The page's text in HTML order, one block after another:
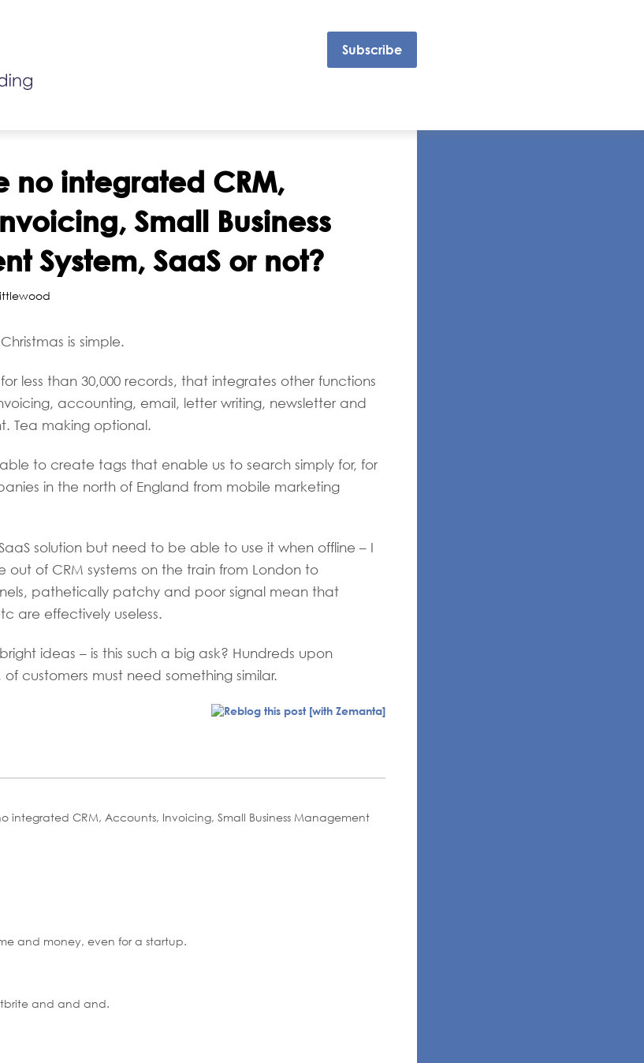
Subscribe
no integrated CRM,
Small Business
System, SaaS or not?
is simple.
less than 30,000 records, that integrates other functions
accounting, email, letter writing, newsletter and
Tea making optional.
to create tags that enable us to search simply for, for
in the north of England from mobile marketing
solution but need to be able to use it when offline – I
out of CRM systems on the train from London to
pathetically patchy and poor signal mean that
are effectively useless.
ideas – is this such a big ask? Hundreds upon
of customers must need something similar.
integrated CRM, Accounts, Invoicing, Small Business Management
and money, even for a startup.
and and and.